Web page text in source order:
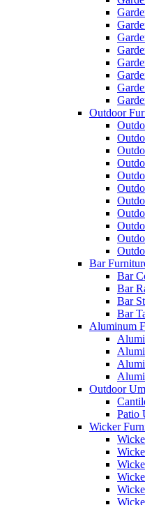
Outdoor
Bar
Bar
Bar
Bar
Bar
Aluminum
Outdoor
Patio
Wicker